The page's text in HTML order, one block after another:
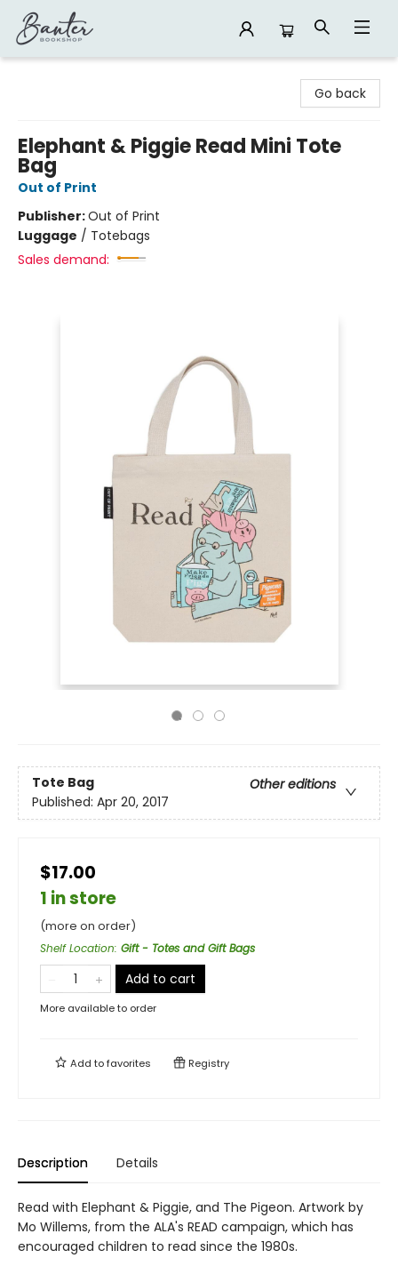
Go back
Elephant & Piggie Read Mini Tote
Bag
Out of Print
Publisher:Out of Print
Luggage / Totebags
Sales demand:
Tote Bag
Other editions
Published: Apr 20, 2017
$17.00
1 in store
(more on order)
Shelf Location: Gift - Totes and Gift Bags
Add to cart
More available to order
Add tofavorites Registry
Description Details
Read with Elephant & Piggie, and The Pigeon. Artwork by
Mo Willems, from the ALA's READ campaign, which has
encouraged children to read since the 1980s.